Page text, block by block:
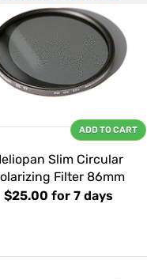
Slim Circular
Filter 86mm
$25.00 for 7 days
ADD TO CART